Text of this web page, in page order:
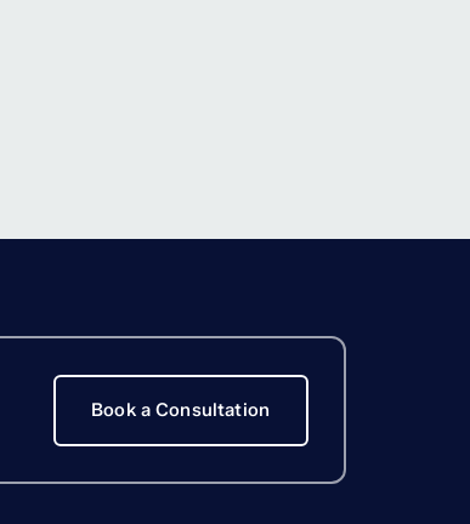
Book a Consultation